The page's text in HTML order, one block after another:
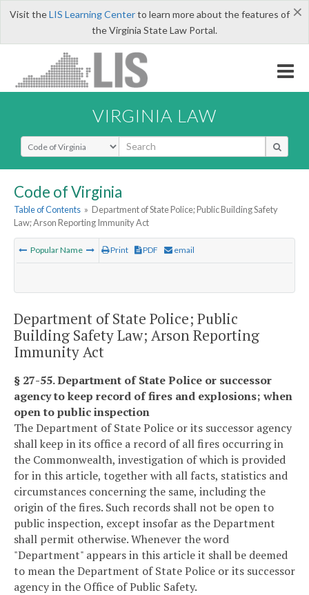
×
Visit theLIS Learning Centerto learn more about the features of
the Virginia State Law Portal.
VIRGINIA LAW
Select Search Type
Code of Virginia
Table of Contents » Department of State Police; Public Building Safety
Law; Arson Reporting Immunity Act
Popular Name Print PDF email
Department of State Police; Public
Building Safety Law; Arson Reporting
Immunity Act
§ 27-55. Department of State Police or successor
agency to keep record of fires and explosions; when
open to public inspection
The Department of State Police or its successor agency
shall keep in its office a record of all fires occurring in
the Commonwealth, investigation of which is provided
for in this article, together with all facts, statistics and
circumstances concerning the same, including the
origin of the fires. Such records shall not be open to
public inspection, except insofar as the Department
shall permit otherwise. Whenever the word
"Department" appears in this article it shall be deemed
to mean the Department of State Police or its successor
agency in the Office of Public Safety.